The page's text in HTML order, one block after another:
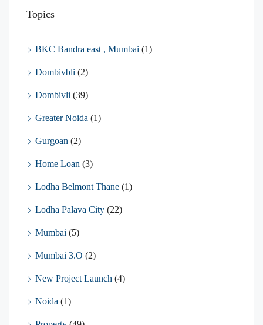
Topics
BKC Bandra east , Mumbai (1)
Dombivbli (2)
Dombivli (39)
Greater Noida (1)
Gurgoan (2)
Home Loan (3)
Lodha Belmont Thane (1)
Lodha Palava City (22)
Mumbai (5)
Mumbai 3.O (2)
New Project Launch (4)
Noida (1)